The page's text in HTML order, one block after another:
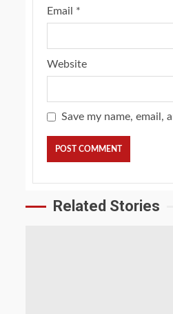
Email *
Website
Save my name, email,
Related Stories